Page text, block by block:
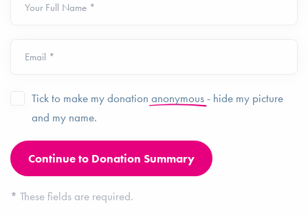
Your Full Name *
Email *
Tick to make my donation anonymous- hide my picture
and my name.
* These fields are required.